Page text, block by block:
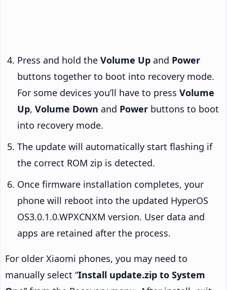
Press and hold the Volume Up and Power
buttons together to boot into recovery mode.
For some devices you’ll have to press Volume
Up, Volume Down and Power buttons to boot
into recovery mode.
The update will automatically start flashing if
the correct ROM zip is detected.
Once firmware installation completes, your
phone will reboot into the updated HyperOS
OS3.0.1.0.WPXCNXM version. User data and
apps are retained after the process.
For older Xiaomi phones, you may need to
manually select “Install update.zip to System